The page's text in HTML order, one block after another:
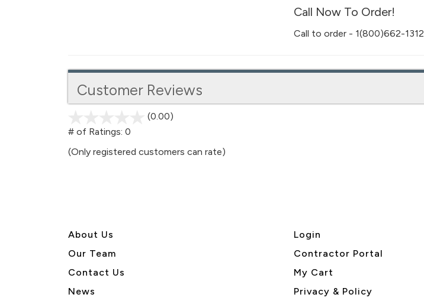
Call Now To Order!
Call to order - 1(800)662-1312
Customer Reviews
(0.00)
5
# of Ratings: 0
(Only registered customers can rate)
About Us
Our Team
Contact Us
News
Login
Contractor Portal
My Cart
Privacy & Policy